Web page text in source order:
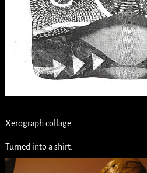
Xerograph collage.
Turned into a shirt.